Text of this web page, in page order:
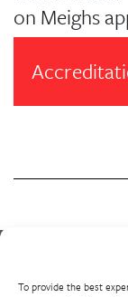
To provide the best
on Meighs